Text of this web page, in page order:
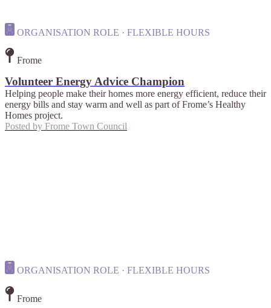
ORGANISATION ROLE · FLEXIBLE HOURS
Frome
Volunteer Energy Advice Champion
Helping people make their homes more energy efficient, reduce their
energy bills and stay warm and well as part of Frome’s Healthy
Homes project.
Posted by Frome Town Council
ORGANISATION ROLE · FLEXIBLE HOURS
Frome